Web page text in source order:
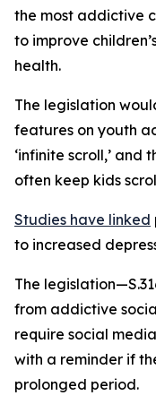
the most addictive
to improve
health.
The legislation
features on youth
‘infinite scroll,’
often keep kids
Studies have linked
to increased
The
from addictive
require social
with a reminder if
prolonged period.